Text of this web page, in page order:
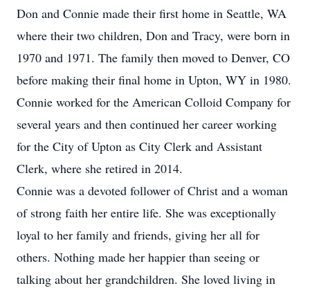
Don and Connie made their first home in Seattle, WA
where their two children, Don and Tracy, were born in
1970 and 1971. The family then moved to Denver, CO
before making their final home in Upton, WY in 1980.
Connie worked for the American Colloid Company for
several years and then continued her career working
for the City of Upton as City Clerk and Assistant
Clerk, where she retired in 2014.
Connie was a devoted follower of Christ and a woman
of strong faith her entire life. She was exceptionally
loyal to her family and friends, giving her all for
others. Nothing made her happier than seeing or
talking about her grandchildren. She loved living in